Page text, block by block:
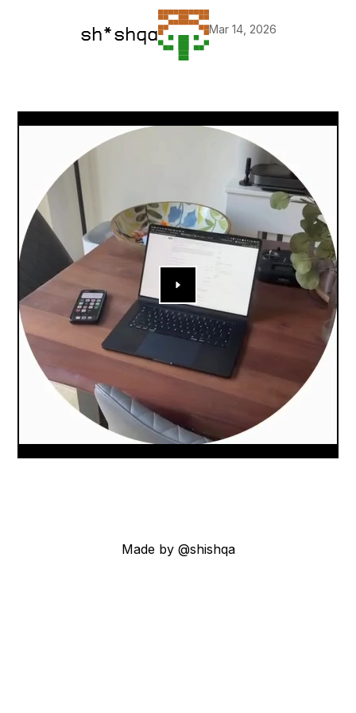
sh*shqa Mar 14, 2026
▶
Made by @shishqa